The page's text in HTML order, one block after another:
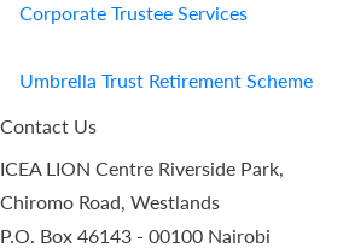
Corporate Trustee Services
Umbrella Trust Retirement Scheme
Contact Us
ICEA LION Centre Riverside Park,
Chiromo Road, Westlands
P.O. Box 46143 - 00100 Nairobi